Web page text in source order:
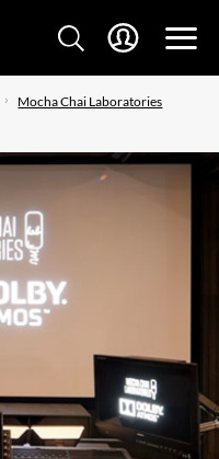
Mocha Chai Laboratories